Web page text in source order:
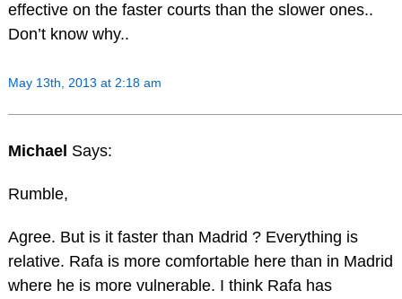
effective on the faster courts than the slower ones..
Don’t know why..
May 13th, 2013 at 2:18 am
Michael Says:
Rumble,
Agree. But is it faster than Madrid ? Everything is
relative. Rafa is more comfortable here than in Madrid
where he is more vulnerable. I think Rafa has